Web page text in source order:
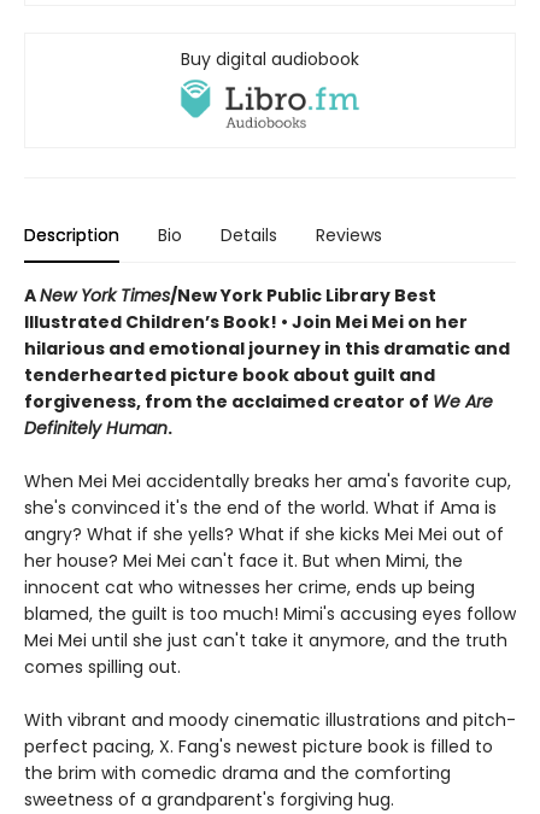
Buy digital audiobook
Description Bio Details Reviews
ANew York Times/New York Public Library Best
Illustrated Children’s Book! • Join Mei Mei on her
hilarious and emotional journey in this dramatic and
tenderhearted picture book about guilt and
forgiveness, from the acclaimed creator of We Are
Definitely Human.
When Mei Mei accidentally breaks her ama's favorite cup,
she's convinced it's the end of the world. What if Ama is
angry? What if she yells? What if she kicks Mei Mei out of
her house? Mei Mei can't face it. But when Mimi, the
innocent cat who witnesses her crime, ends up being
blamed, the guilt is too much! Mimi's accusing eyes follow
Mei Mei until she just can't take it anymore, and the truth
comes spilling out.
With vibrant and moody cinematic illustrations and pitch-
perfect pacing, X. Fang's newest picture book is filled to
the brim with comedic drama and the comforting
sweetness of a grandparent's forgiving hug.